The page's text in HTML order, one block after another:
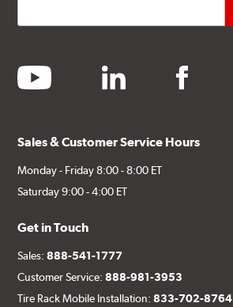
youtube linkedin facebook
Sales & Customer Service Hours
Monday - Friday 8:00 - 8:00 ET
Saturday 9:00 - 4:00 ET
Get in Touch
Sales:888-541-1777
Customer Service:888-981-3953
Tire Rack Mobile Installation:833-702-8764